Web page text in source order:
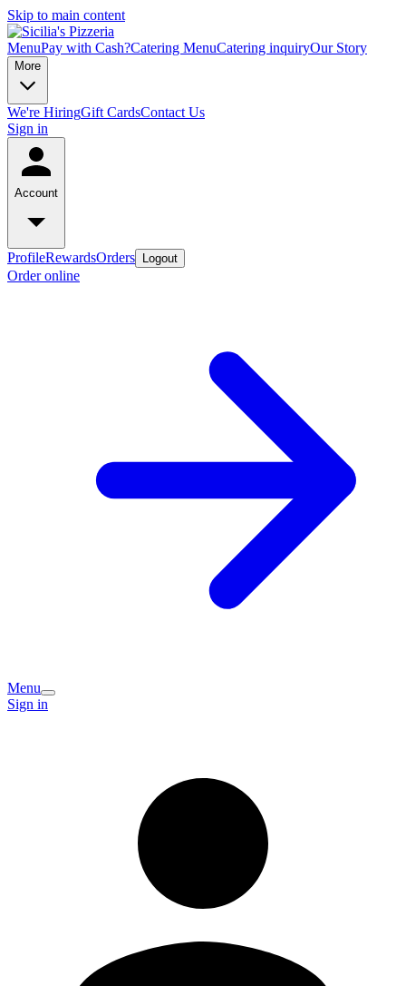
Skip to main content
MenuPay with Cash?Catering MenuCatering inquiryOur Story
More
We're HiringGift CardsContact Us
Sign in
Account
ProfileRewardsOrders Logout
Order online
Menu
Sign in